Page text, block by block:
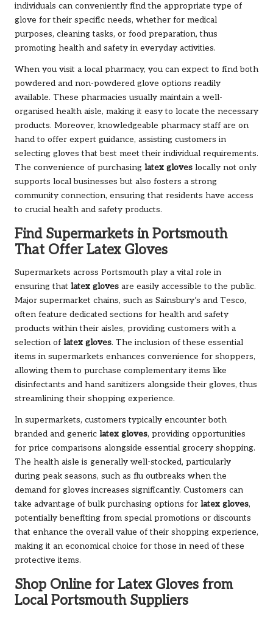
individuals can conveniently find the appropriate type of
glove for their specific needs, whether for medical
purposes, cleaning tasks, or food preparation, thus
promoting health and safety in everyday activities.
When you visit a local pharmacy, you can expect to find both
powdered and non-powdered glove options readily
available. These pharmacies usually maintain a well-
organised health aisle, making it easy to locate the necessary
products. Moreover, knowledgeable pharmacy staff are on
hand to offer expert guidance, assisting customers in
selecting gloves that best meet their individual requirements.
The convenience of purchasing latex gloves locally not only
supports local businesses but also fosters a strong
community connection, ensuring that residents have access
to crucial health and safety products.
Find Supermarkets in Portsmouth
That Offer Latex Gloves
Supermarkets across Portsmouth play a vital role in
ensuring that latex gloves are easily accessible to the public.
Major supermarket chains, such as Sainsbury’s and Tesco,
often feature dedicated sections for health and safety
products within their aisles, providing customers with a
selection of latex gloves. The inclusion of these essential
items in supermarkets enhances convenience for shoppers,
allowing them to purchase complementary items like
disinfectants and hand sanitizers alongside their gloves, thus
streamlining their shopping experience.
In supermarkets, customers typically encounter both
branded and generic latex gloves, providing opportunities
for price comparisons alongside essential grocery shopping.
The health aisle is generally well-stocked, particularly
during peak seasons, such as flu outbreaks when the
demand for gloves increases significantly. Customers can
take advantage of bulk purchasing options for latex gloves,
potentially benefiting from special promotions or discounts
that enhance the overall value of their shopping experience,
making it an economical choice for those in need of these
protective items.
Shop Online for Latex Gloves from
Local Portsmouth Suppliers